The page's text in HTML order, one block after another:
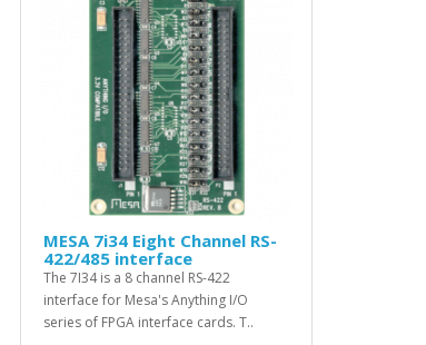
MESA 7i34 Eight Channel RS-
422/485 interface
The 7I34 is a 8 channel RS-422
interface for Mesa's Anything I/O
series of FPGA interface cards. T..